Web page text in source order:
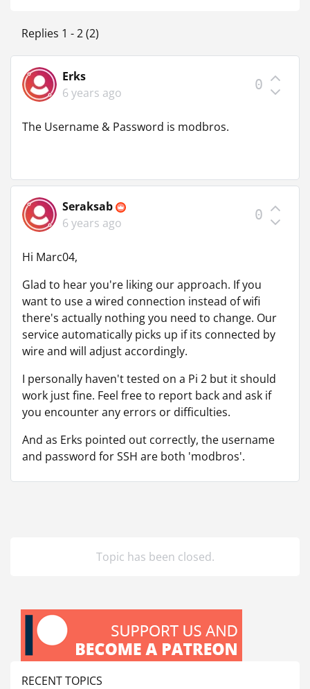
Replies 1 - 2 (2)
Erks
6 years ago
0
The Username & Password is modbros.
Seraksab
6 years ago
0
Hi Marc04,
Glad to hear you're liking our approach. If you
want to use a wired connection instead of wifi
there's actually nothing you need to change. Our
service automatically picks up if its connected by
wire and will adjust accordingly.
I personally haven't tested on a Pi 2 but it should
work just fine. Feel free to report back and ask if
you encounter any errors or difficulties.
And as Erks pointed out correctly, the username
and password for SSH are both 'modbros'.
Topic has been closed.
RECENT TOPICS